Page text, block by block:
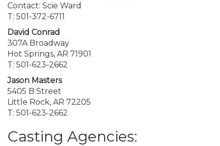
Contact: Scie Ward
T: 501-372-6711
David Conrad
307A Broadway
Hot Springs, AR 71901
T: 501-623-2662
Jason Masters
5405 B Street
Little Rock, AR 72205
T: 501-623-2662
Casting Agencies: